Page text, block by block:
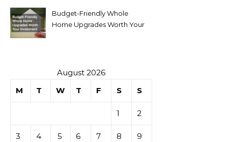
Budget-Friendly Whole
Home Upgrades Worth Your
August 2026
M
T W T F S S
1 2
3 4 5 6 7 8 9